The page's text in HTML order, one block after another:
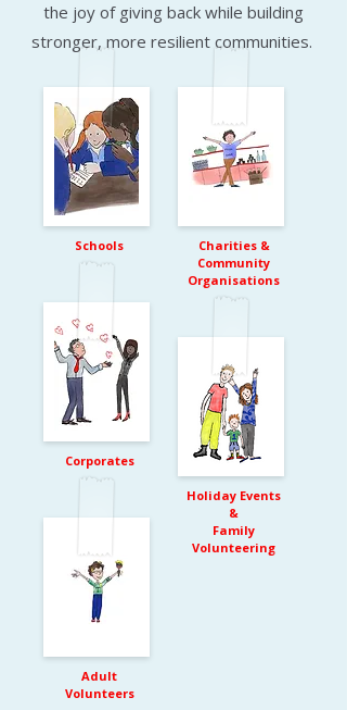
the joy of giving back while building
stronger, more resilient communities.
Schools
Corporates
Adult
Volunteers
Charities &
Community
Organisations
Holiday Events
&
Family
Volunteering